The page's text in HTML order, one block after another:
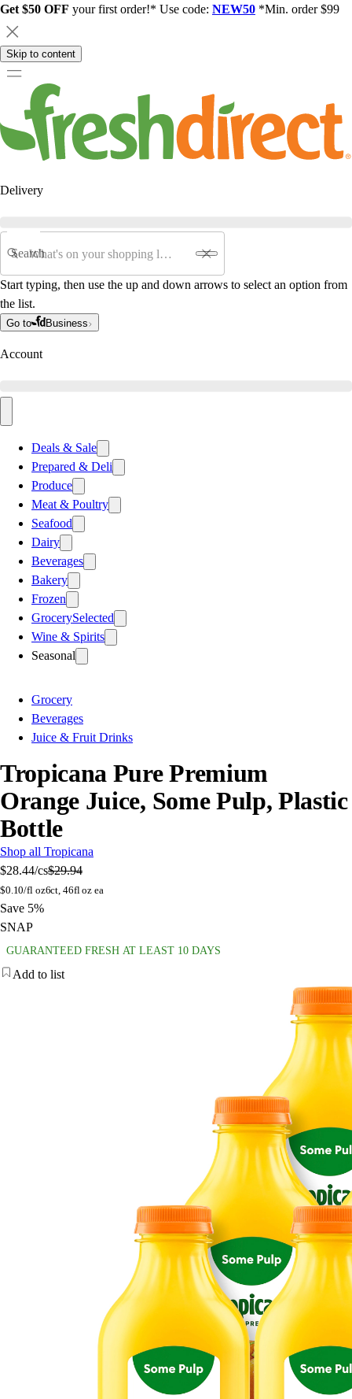
Get $50 OFF your first order!* Use code: NEW50 *Min. order $99
Skip to content
Delivery
Search
Start typing, then use the up and down arrows to select an option from
the list.
Go to Business
Account
Deals & Sale
Prepared & Deli
Produce
Meat & Poultry
Seafood
Dairy
Beverages
Bakery
Frozen
GrocerySelected
Wine & Spirits
Seasonal
Grocery
Beverages
Juice & Fruit Drinks
Tropicana Pure Premium
Orange Juice, Some Pulp, Plastic
Bottle
Shop all Tropicana
$28.44/cs$29.94
$0.10/fl oz6ct, 46fl oz ea
Save 5%
SNAP
GUARANTEED FRESH AT LEAST 10 DAYS
Add to list